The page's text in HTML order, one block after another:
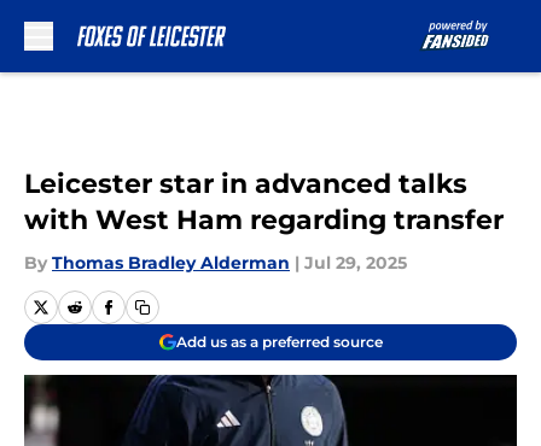
Leicester star in advanced talks
with West Ham regarding transfer
By Thomas Bradley Alderman | Jul 29, 2025
Add us as a preferred source